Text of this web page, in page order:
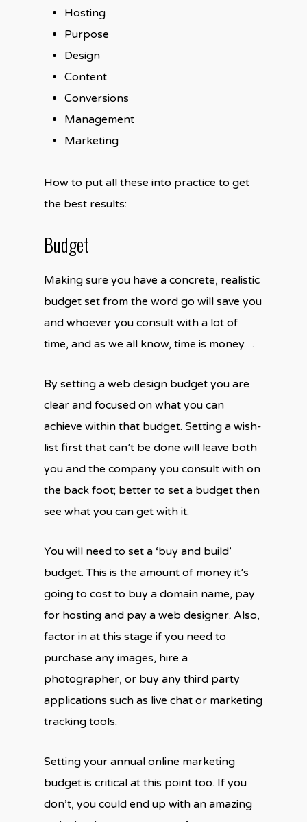
Hosting
Purpose
Design
Content
Conversions
Management
Marketing
How to put all these into practice to get
the best results:
Budget
Making sure you have a concrete, realistic
budget set from the word go will save you
and whoever you consult with a lot of
time, and as we all know, time is money…
By setting a web design budget you are
clear and focused on what you can
achieve within that budget. Setting a wish-
list first that can’t be done will leave both
you and the company you consult with on
the back foot; better to set a budget then
see what you can get with it.
You will need to set a ‘buy and build’
budget. This is the amount of money it’s
going to cost to buy a domain name, pay
for hosting and pay a web designer. Also,
factor in at this stage if you need to
purchase any images, hire a
photographer, or buy any third party
applications such as live chat or marketing
tracking tools.
Setting your annual online marketing
budget is critical at this point too. If you
don’t, you could end up with an amazing